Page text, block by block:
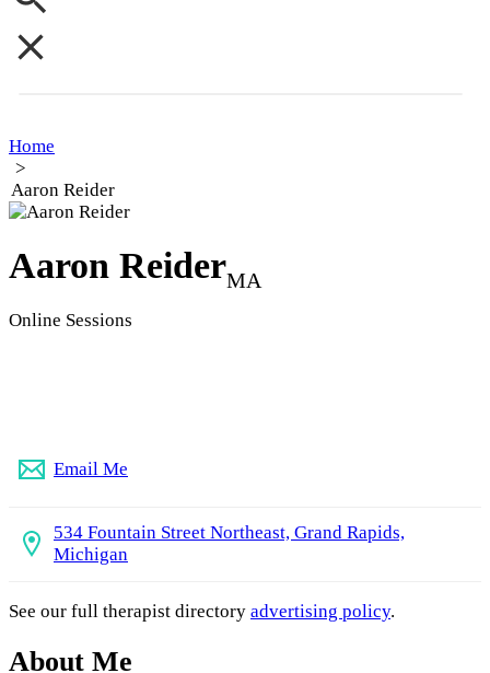
Home
>
Aaron Reider
Aaron ReiderMA
Online Sessions
Email Me
534 Fountain Street Northeast, Grand Rapids,
Michigan
See our full therapist directory advertising policy.
About Me